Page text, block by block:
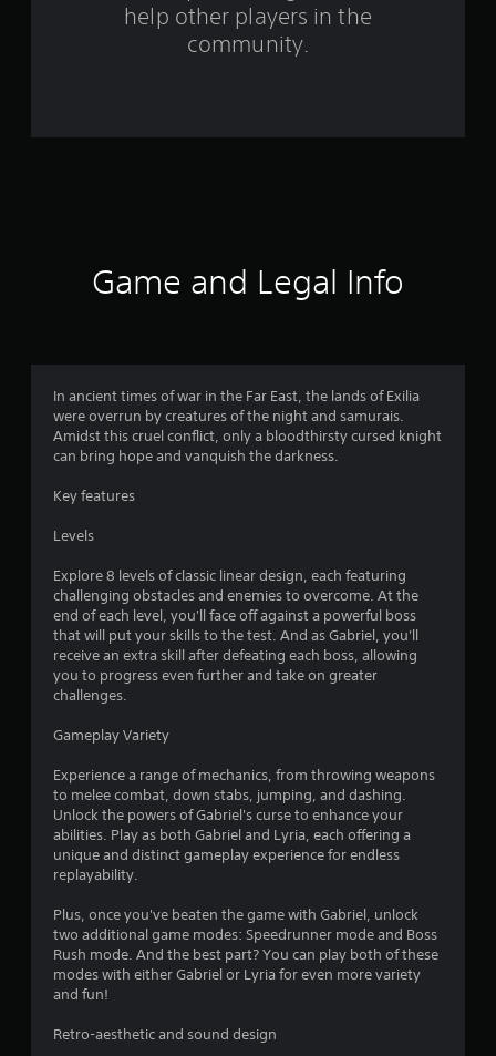
t
i
n
help other players in the
community.
Game and Legal Info
In ancient times of war in the Far East, the lands of Exilia
were overrun by creatures of the night and samurais.
Amidst this cruel conflict, only a bloodthirsty cursed knight
can bring hope and vanquish the darkness.
Key features
Levels
Explore 8 levels of classic linear design, each featuring
challenging obstacles and enemies to overcome. At the
end of each level, you'll face off against a powerful boss
that will put your skills to the test. And as Gabriel, you'll
receive an extra skill after defeating each boss, allowing
you to progress even further and take on greater
challenges.
Gameplay Variety
Experience a range of mechanics, from throwing weapons
to melee combat, down stabs, jumping, and dashing.
Unlock the powers of Gabriel's curse to enhance your
abilities. Play as both Gabriel and Lyria, each offering a
unique and distinct gameplay experience for endless
replayability.
Plus, once you've beaten the game with Gabriel, unlock
two additional game modes: Speedrunner mode and Boss
Rush mode. And the best part? You can play both of these
modes with either Gabriel or Lyria for even more variety
and fun!
Retro-aesthetic and sound design